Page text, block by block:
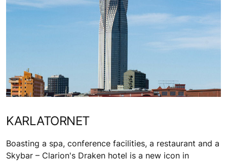
KARLATORNET
Boasting a spa, conference facilities, a restaurant and a
Skybar – Clarion's Draken hotel is a new icon in